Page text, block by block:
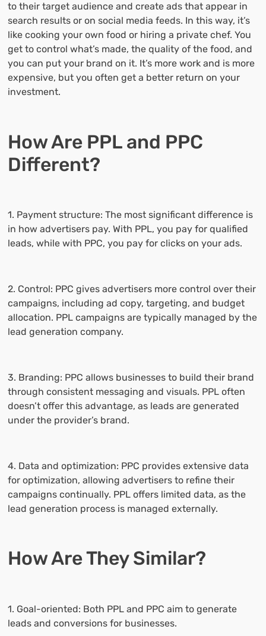
to their target audience and create ads that appear in
search results or on social media feeds. In this way, it’s
like cooking your own food or hiring a private chef. You
get to control what’s made, the quality of the food, and
you can put your brand on it. It’s more work and is more
expensive, but you often get a better return on your
investment.
How Are PPL and PPC
Different?
1. Payment structure: The most significant difference is
in how advertisers pay. With PPL, you pay for qualified
leads, while with PPC, you pay for clicks on your ads.
2. Control: PPC gives advertisers more control over their
campaigns, including ad copy, targeting, and budget
allocation. PPL campaigns are typically managed by the
lead generation company.
3. Branding: PPC allows businesses to build their brand
through consistent messaging and visuals. PPL often
doesn’t offer this advantage, as leads are generated
under the provider’s brand.
4. Data and optimization: PPC provides extensive data
for optimization, allowing advertisers to refine their
campaigns continually. PPL offers limited data, as the
lead generation process is managed externally.
How Are They Similar?
1. Goal-oriented: Both PPL and PPC aim to generate
leads and conversions for businesses.